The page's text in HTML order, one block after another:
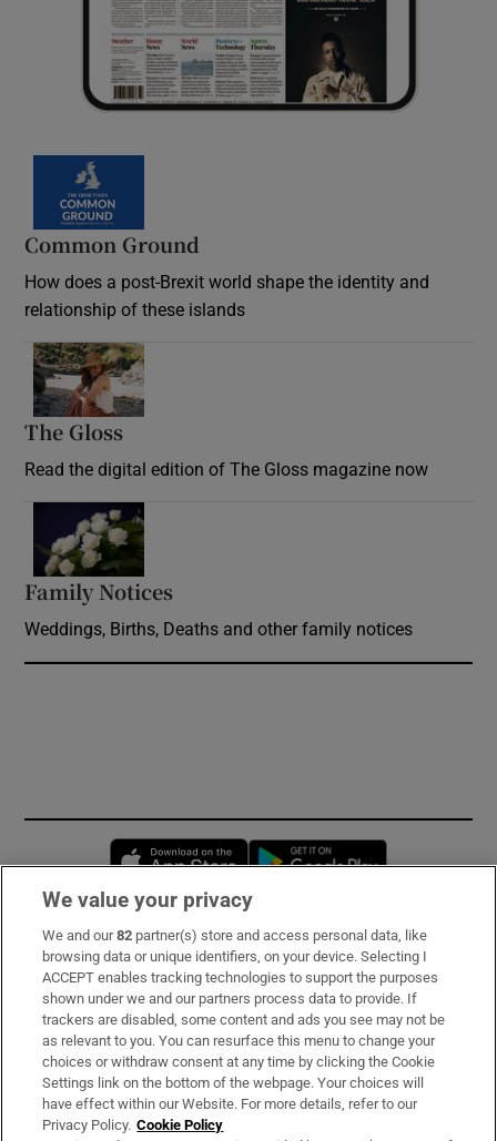
Common Ground
How does a post-Brexit world shape the identity and
relationship of these islands
The Gloss
Read the digital edition of The Gloss magazine now
Family Notices
Weddings, Births, Deaths and other family notices
Opens in new window
Subscribe
Support
About Us
Irish Times Products & Services
We value your privacy
We and our82 partner(s) store and access personal data, like
browsing data or unique identifiers, on your device. Selecting I
ACCEPT enables tracking technologies to support the purposes
shown under we and our partners process data to provide. If
trackers are disabled, some content and ads you see may not be
as relevant to you. You can resurface this menu to change your
choices or withdraw consent at any time by clicking the Cookie
Settings link on the bottom of the webpage. Your choices will
have effect within our Website. For more details, refer to our
Privacy Policy. Cookie Policy